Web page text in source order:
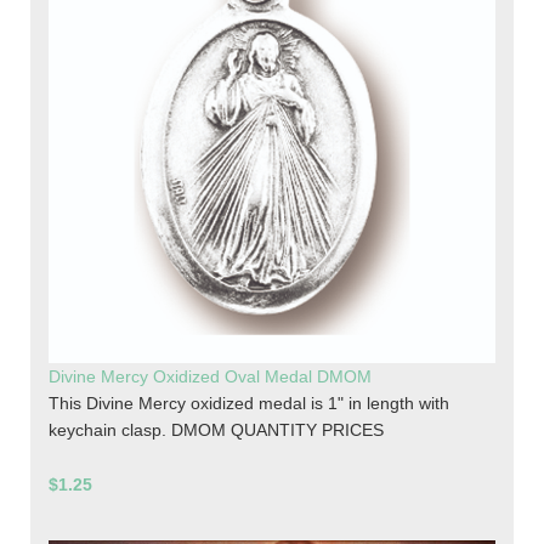
Divine Mercy Oxidized Oval Medal DMOM
This Divine Mercy oxidized medal is 1" in length with
keychain clasp. DMOM QUANTITY PRICES
$1.25